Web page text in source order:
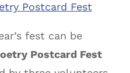
Postcard Fest
fest can be
Postcard Fest